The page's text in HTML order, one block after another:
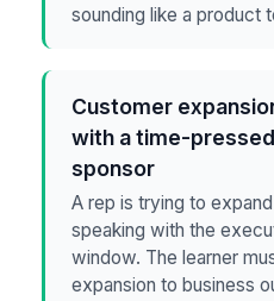
sounding like a product
Customer
with a time-
sponsor
A rep is trying to
speaking with the
window. The learner
expansion to business